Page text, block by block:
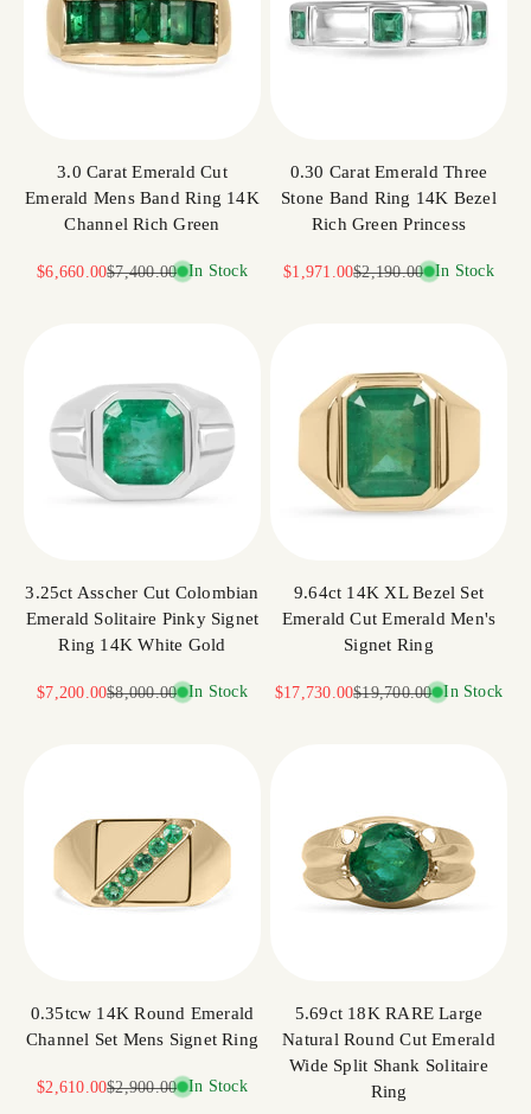
3.0 Carat Emerald Cut
Emerald Mens Band Ring 14K
Channel Rich Green
Sale price
$6,660.00Regular price
$7,400.00 In Stock
0.30 Carat Emerald Three
Stone Band Ring 14K Bezel
Rich Green Princess
Sale price
$1,971.00Regular price
$2,190.00 In Stock
3.25ct Asscher Cut Colombian
Emerald Solitaire Pinky Signet
Ring 14K White Gold
Sale price
$7,200.00Regular price
$8,000.00 In Stock
9.64ct 14K XL Bezel Set
Emerald Cut Emerald Men's
Signet Ring
Sale price
$17,730.00Regular price
$19,700.00 In Stock
0.35tcw 14K Round Emerald
Channel Set Mens Signet Ring
Sale price
$2,610.00Regular price
$2,900.00 In Stock
5.69ct 18K RARE Large
Natural Round Cut Emerald
Wide Split Shank Solitaire
Ring